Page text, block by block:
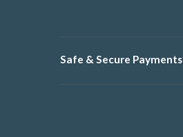
Safe & Secure Payments